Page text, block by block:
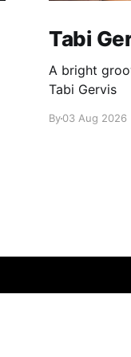
Tabi
A bright
Tabi Gervis
By03 Aug 2026